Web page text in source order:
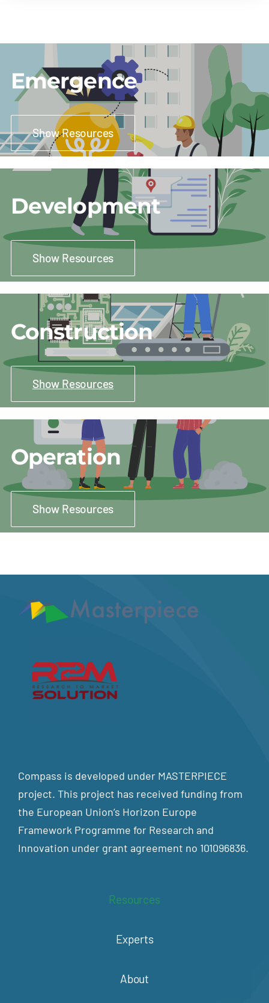
Emergence
Show Resources
Development
Show Resources
Construction
Show Resources
Operation
Show Resources
Compass is developed under MASTERPIECE
project. This project has received funding from
the European Union’s Horizon Europe
Framework Programme for Research and
Innovation under grant agreement no 101096836.
Resources
Experts
About